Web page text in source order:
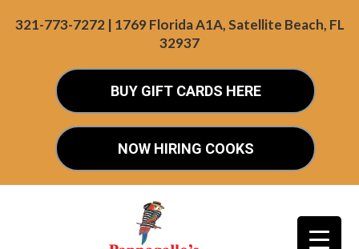
321-773-7272 | 1769 Florida A1A, Satellite Beach, FL
32937
BUY GIFT CARDS HERE
NOW HIRING COOKS